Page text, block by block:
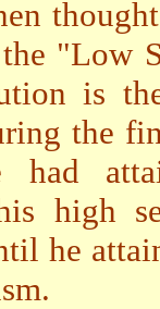
"Low
is
the
had
high
he